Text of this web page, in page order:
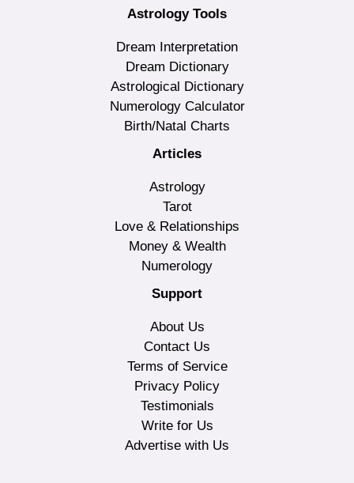
Astrology Tools
Dream Interpretation
Dream Dictionary
Astrological Dictionary
Numerology Calculator
Birth/Natal Charts
Articles
Astrology
Tarot
Love & Relationships
Money & Wealth
Numerology
Support
About Us
Contact Us
Terms of Service
Privacy Policy
Testimonials
Write for Us
Advertise with Us